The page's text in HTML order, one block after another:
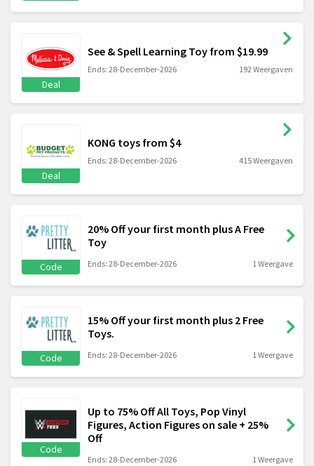
Deal
See & Spell Learning Toy from $19.99
Ends: 28-December-2026 192 Weergaven
Deal
KONG toys from $4
Ends: 28-December-2026 415 Weergaven
Code
20% Off your first month plus A Free
Toy
Ends: 28-December-2026 1 Weergave
Code
15% Off your first month plus 2 Free
Toys.
Ends: 28-December-2026 1 Weergave
Code
Up to 75% Off All Toys, Pop Vinyl
Figures, Action Figures on sale + 25%
Off
Ends: 28-December-2026 1 Weergave